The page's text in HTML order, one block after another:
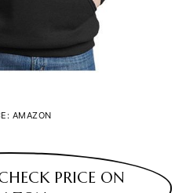
AMAZON
PRICE ON